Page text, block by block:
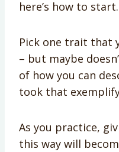
here’s how to start.
Pick one trait that
– but maybe
of how you can
took that
As you practice,
this way will